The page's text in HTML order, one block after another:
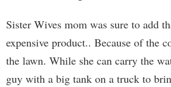
Sister Wives mom was sure to add
expensive product.. Because of the
the lawn. While she can carry the
guy with a big tank on a truck to